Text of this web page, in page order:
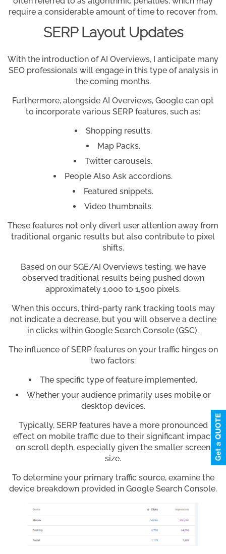
require a considerable amount of time to recover from.
SERP Layout Updates
With the introduction of AI Overviews, I anticipate many
SEO professionals will engage in this type of analysis in
the coming months.
Furthermore, alongside AI Overviews, Google can opt
to incorporate various SERP features, such as:
Shopping results.
Map Packs.
Twitter carousels.
People Also Ask accordions.
Featured snippets.
Video thumbnails.
These features not only divert user attention away from
traditional organic results but also contribute to pixel
shifts.
Based on our SGE/AI Overviews testing, we have
observed traditional results being pushed down
approximately 1,000 to 1,500 pixels.
When this occurs, third-party rank tracking tools may
not indicate a decrease, but you will observe a decline
in clicks within Google Search Console (GSC).
The influence of SERP features on your traffic hinges on
two factors:
The specific type of feature implemented.
Whether your audience primarily uses mobile or
desktop devices.
Typically, SERP features have a more pronounced
effect on mobile traffic due to their significant impact
on scroll depth, especially given the smaller screen
size.
To determine your primary traffic source, examine the
device breakdown provided in Google Search Console.